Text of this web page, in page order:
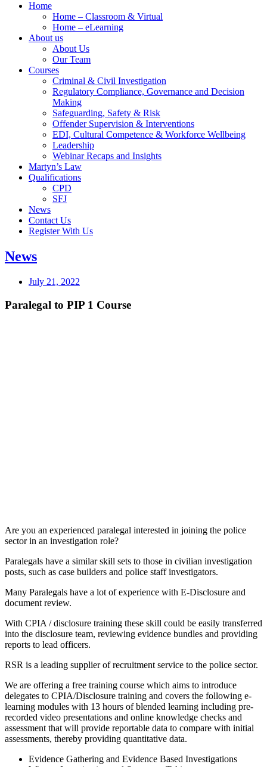
Home
Home – Classroom & Virtual
Home – eLearning
About us
About Us
Our Team
Courses
Criminal & Civil Investigation
Regulatory Compliance, Governance and Decision
Making
Safeguarding, Safety & Risk
Offender Supervision & Interventions
EDI, Cultural Competence & Workforce Wellbeing
Leadership
Webinar Recaps and Insights
Martyn’s Law
Qualifications
CPD
SFJ
News
Contact Us
Register With Us
News
July 21, 2022
Paralegal to PIP 1 Course
Are you an experienced paralegal interested in joining the police
sector in an investigation role?
Paralegals have a similar skill sets to those in civilian investigation
posts, such as case builders and police staff investigators.
Many Paralegals have a lot of experience with E-Disclosure and
document review.
With CPIA / disclosure training these skill could be easily transferred
into the disclosure team, reviewing evidence bundles and providing
reports to lead officers.
RSR is a leading supplier of recruitment service to the police sector.
We are offering a free training course which aims to introduce
delegates to CPIA/Disclosure training and covers the following e-
learning modules with 13 hours of blended learning including pre-
recorded video presentations and online knowledge checks and
assessment that will provide reportable data to compare with initial
assessments, thereby providing quantitative data.
Evidence Gathering and Evidence Based Investigations